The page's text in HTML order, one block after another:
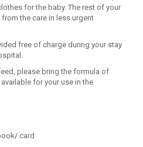
for the baby. The rest of your
the care in less urgent
free of charge during your stay
please bring the formula of
for your use in the
card